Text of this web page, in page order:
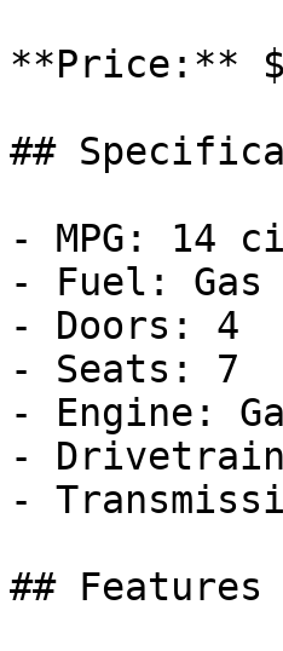
**Price:**
##
- MPG: 14
- Fuel: Gas
- Doors: 4
- Seats: 7
- Engine:
-
-
## Features